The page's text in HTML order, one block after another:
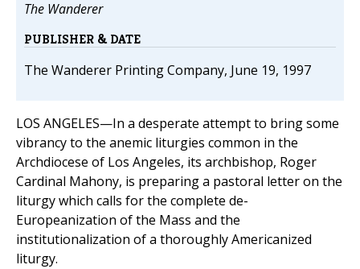
The Wanderer
PUBLISHER & DATE
The Wanderer Printing Company, June 19, 1997
LOS ANGELES—In a desperate attempt to bring some
vibrancy to the anemic liturgies common in the
Archdiocese of Los Angeles, its archbishop, Roger
Cardinal Mahony, is preparing a pastoral letter on the
liturgy which calls for the complete de-
Europeanization of the Mass and the
institutionalization of a thoroughly Americanized
liturgy.